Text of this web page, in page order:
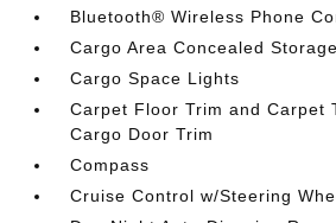
Bluetooth® Wireless Phone
Cargo Area Concealed Storage
Cargo Space Lights
Carpet Floor Trim and Carpet
Cargo Door Trim
Compass
Cruise Control w/Steering